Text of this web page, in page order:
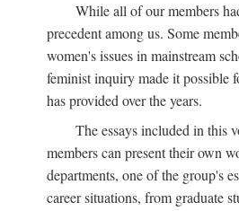
While all of our members
precedent among us. Some
women's issues in mainstream
feminist inquiry made it possible
has provided over the years.
The essays included in this
members can present their own
departments, one of the group's
career situations, from graduate